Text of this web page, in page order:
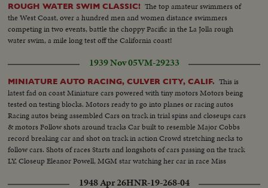
ROUGH WATER SWIM CLASSIC! The top amateur swimmers of
the West Coast, over a hundred men and women distance swimmers
competing in two events, battle the choppy Pacific in the La Jolla rough
water swim, a mile long test off the California coast!
1939 Nov 05VM-29233
MINIATURE AUTO RACING, CULVER CITY, CALIF. This is
latest fad on coast Miniature cars powered with tiny motors Motors being
tested on testing blocks. Motors ready to go into planes or racing autos
Racing autos being assembled Cars on track in trial spins and closeups cars
& motors Follow shots around tracks Car built to resemble Major Cobbs
record breaking car and shot on track in action Crowd stretching necks to
follow cars. Shots of races Starts and longshots of cars passing on the track
LY, Closeup Eleanor Powell, MGM star watching her car in race Miss
1948 Apr 26HNR-19-268-04